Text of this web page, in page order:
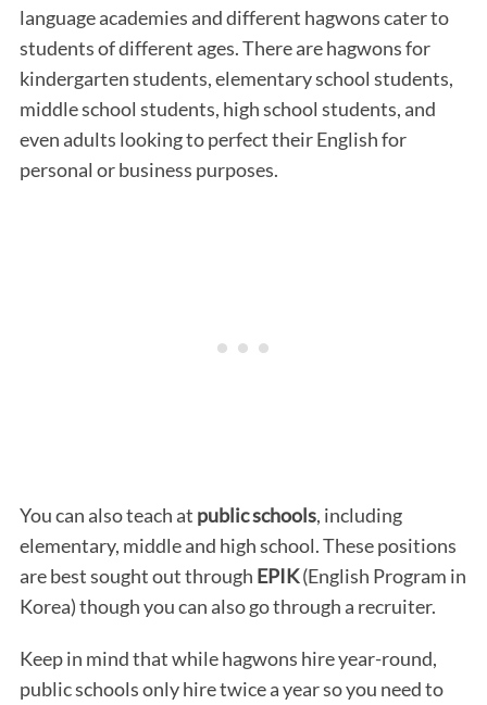
language academies and different hagwons cater to
students of different ages. There are hagwons for
kindergarten students, elementary school students,
middle school students, high school students, and
even adults looking to perfect their English for
personal or business purposes.
You can also teach at public schools, including
elementary, middle and high school. These positions
are best sought out through EPIK(English Program in
Korea) though you can also go through a recruiter.
Keep in mind that while hagwons hire year-round,
public schools only hire twice a year so you need to